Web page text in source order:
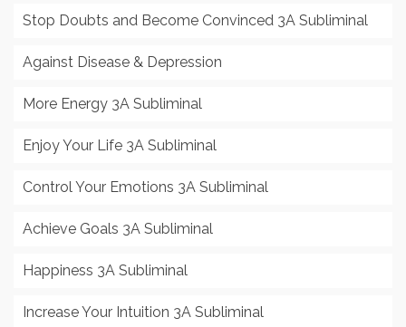
Stop Doubts and Become Convinced 3A Subliminal
Against Disease & Depression
More Energy 3A Subliminal
Enjoy Your Life 3A Subliminal
Control Your Emotions 3A Subliminal
Achieve Goals 3A Subliminal
Happiness 3A Subliminal
Increase Your Intuition 3A Subliminal